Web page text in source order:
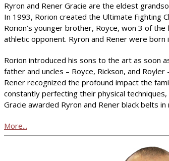
Ryron and Rener Gracie are the eldest
In 1993, Rorion created the Ultimate Fighting
Rorion’s younger brother, Royce, won 3 of
athletic opponent. Ryron and Rener were
Rorion introduced his sons to the art as soon
father and uncles – Royce, Rickson, and
Rener recognized the profound impact the
constantly perfecting their physical
Gracie awarded Ryron and Rener black belts
More...